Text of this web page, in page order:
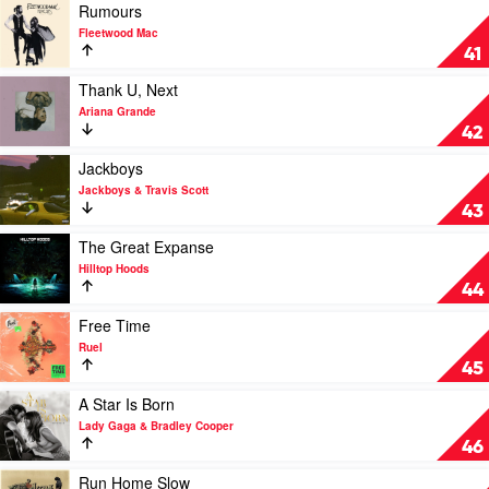
Tyler,
The
Creator
41
Play
video
Rumours
by
Fleetwood
Mac
Rumours
Fleetwood Mac
42
video
Thank
U,
Next
by
Ariana
Grande
Thank U, Next
Ariana Grande
43
Play
video
Jackboys
by
Jackboys
Travis
Scott
Jackboys
Jackboys & Travis Scott
44
Play
video
The
Great
Expanse
by
Hilltop
Hoods
The Great Expanse
Hilltop Hoods
45
Play
video
Free
Time
by
Ruel
Free Time
Ruel
46
Play
video
A
Star
Is
A Star Is Born
Lady Gaga & Bradley Cooper
Play
Run Home Slow